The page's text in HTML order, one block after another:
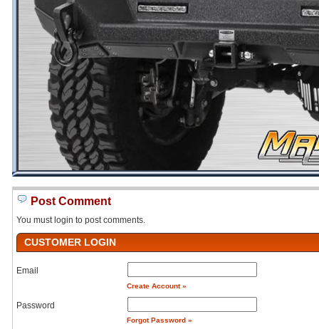
Post Comment
You must login to post comments.
CUSTOMER LOGIN
Email
Create Account »
Password
Forgot Password »